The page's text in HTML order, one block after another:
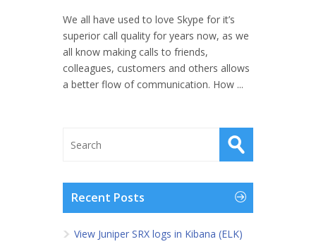
We all have used to love Skype for it’s
superior call quality for years now, as we
all know making calls to friends,
colleagues, customers and others allows
a better flow of communication. How ...
Recent Posts
View Juniper SRX logs in Kibana (ELK)